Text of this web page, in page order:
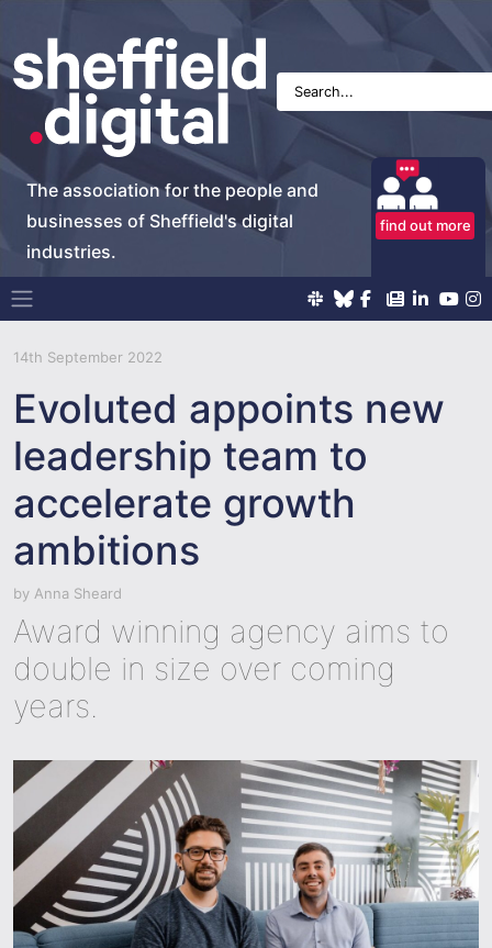
The association for the people and
businesses of Sheffield's digital
industries.
find out more
Main Navigation
14th September 2022
Evoluted appoints new
leadership team to
accelerate growth
ambitions
by Anna Sheard
Award winning agency aims to
double in size over coming
years.